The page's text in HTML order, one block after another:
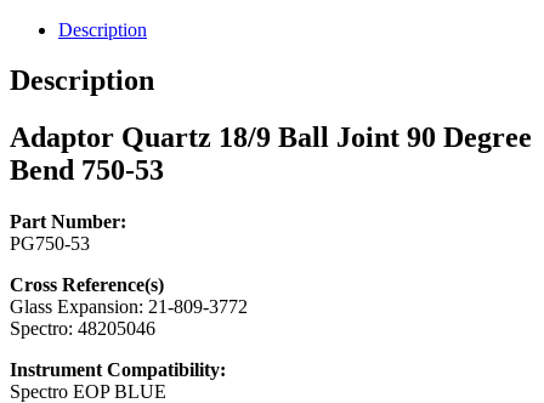
Description
Description
Adaptor Quartz 18/9 Ball Joint 90 Degree
Bend 750-53
Part Number:
PG750-53
Cross Reference(s)
Glass Expansion: 21-809-3772
Spectro: 48205046
Instrument Compatibility:
Spectro EOP BLUE